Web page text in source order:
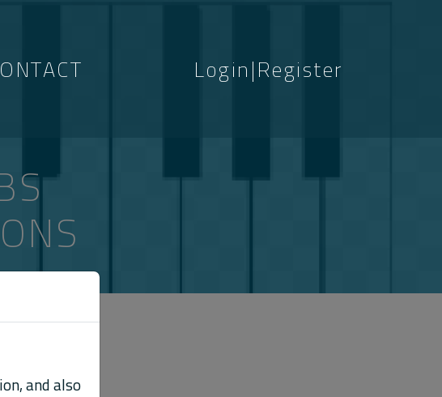
Login|Register
and also